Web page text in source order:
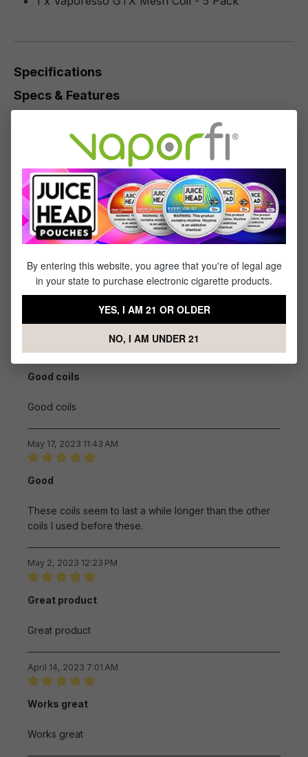
Specifications
Specs & Features
Vaporesso TARGET PM80 GTX Coil Series
0.2ohm GTX Mesh Coil
0.3ohm GTX Mesh Coil
0.6ohm GTX Mesh Coil
0.8ohm GTX Mesh Coil
1.2ohm GTX Regular Coil
Plug 'n' Play Coil Installation
Reviews
reviews
June 17, 2023 4:03 AM
Good coils
Good coils
May 17, 2023 11:43 AM
Good
These coils seem to last a while longer than the other
coils I used before these.
May 2, 2023 12:23 PM
Great product
Great product
April 14, 2023 7:01 AM
Works great
Works great
By entering this website, you agree that you're of legal age
in your state to purchase electronic cigarette products.
YES, I AM 21 OR OLDER
NO, I AM UNDER 21